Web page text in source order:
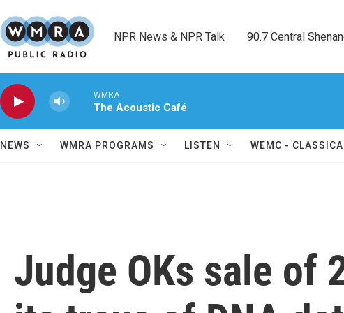
NPR News & NPR Talk        90.7 Central
WMRA
The Acoustic Café
NEWS WMRA PROGRAMS LISTEN WEMC -
Judge OKs sale of